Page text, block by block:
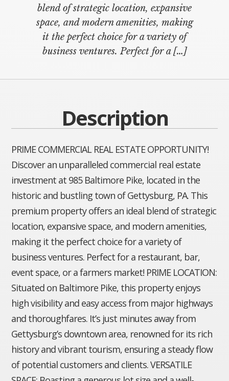
blend of strategic location, expansive
space, and modern amenities, making
it the perfect choice for a variety of
business ventures. Perfect for a […]
Description
PRIME COMMERCIAL REAL ESTATE OPPORTUNITY!
Discover an unparalleled commercial real estate
investment at 985 Baltimore Pike, located in the
historic and bustling town of Gettysburg, PA. This
premium property offers an ideal blend of strategic
location, expansive space, and modern amenities,
making it the perfect choice for a variety of
business ventures. Perfect for a restaurant, bar,
event space, or a farmers market! PRIME LOCATION:
Situated on Baltimore Pike, this property enjoys
high visibility and easy access from major highways
and thoroughfares. It’s just minutes away from
Gettysburg’s downtown area, renowned for its rich
history and vibrant tourism, ensuring a steady flow
of potential customers and clients. VERSATILE